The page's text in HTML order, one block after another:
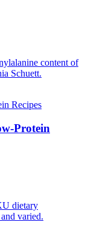
content of
Schuett.
Protein
dietary
varied.